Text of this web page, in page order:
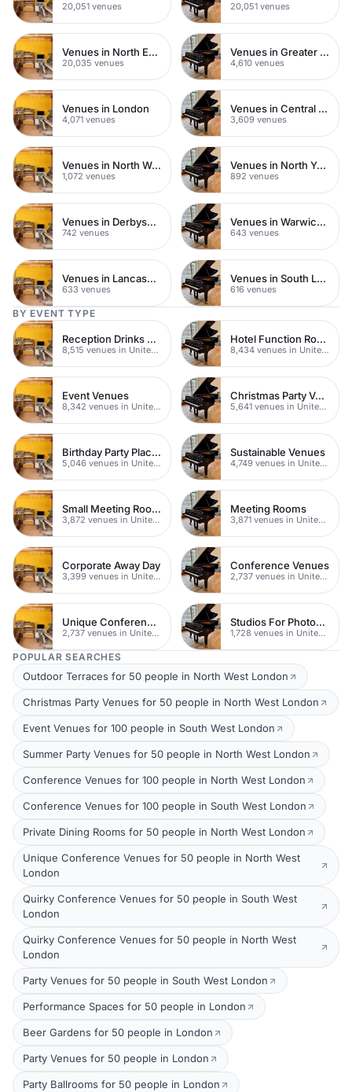
20,051 venues 20,051 venues
Venues in North East London
20,035 venues
Venues in Greater London
4,610 venues
Venues in London
4,071 venues
Venues in Central London
3,609 venues
Venues in North West London
1,072 venues
Venues in North Yorkshire
892 venues
Venues in Derbyshire
742 venues
Venues in Warwickshire
643 venues
Venues in Lancashire
633 venues
Venues in South London
616 venues
BY EVENT TYPE
Reception Drinks Venues
8,515 venues in United Kingdom
Hotel Function Rooms
8,434 venues in United Kingdom
Event Venues
8,342 venues in United Kingdom
Christmas Party Venues
5,641 venues in United Kingdom
Birthday Party Places
5,046 venues in United Kingdom
Sustainable Venues
4,749 venues in United Kingdom
Small Meeting Rooms
3,872 venues in United Kingdom
Meeting Rooms
3,871 venues in United Kingdom
Corporate Away Day
3,399 venues in United Kingdom
Conference Venues
2,737 venues in United Kingdom
Unique Conferences
2,737 venues in United Kingdom
Studios For Photoshoots In London
1,728 venues in United Kingdom
POPULAR SEARCHES
Outdoor Terraces for 50 people in North West London
Christmas Party Venues for 50 people in North West London
Event Venues for 100 people in South West London
Summer Party Venues for 50 people in North West London
Conference Venues for 100 people in North West London
Conference Venues for 100 people in South West London
Private Dining Rooms for 50 people in North West London
Unique Conference Venues for 50 people in North West
London
Quirky Conference Venues for 50 people in South West
London
Quirky Conference Venues for 50 people in North West
London
Party Venues for 50 people in South West London
Performance Spaces for 50 people in London
Beer Gardens for 50 people in London
Party Venues for 50 people in London
Party Ballrooms for 50 people in London